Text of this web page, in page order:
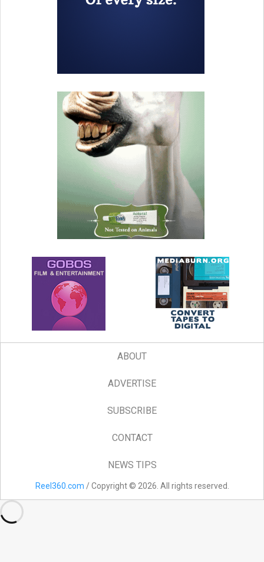
ABOUT
ADVERTISE
SUBSCRIBE
CONTACT
NEWS TIPS
Reel360.com / Copyright © 2026. All rights reserved.